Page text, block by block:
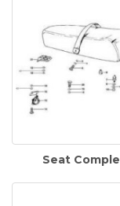
Seat